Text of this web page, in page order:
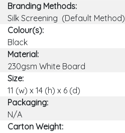
Branding Methods:
Silk Screening (Default Method)
Colour(s):
Black
Material:
230gsm White Board
Size:
11 (w) x 14 (h) x 6 (d)
Packaging:
N/A
Carton Weight: